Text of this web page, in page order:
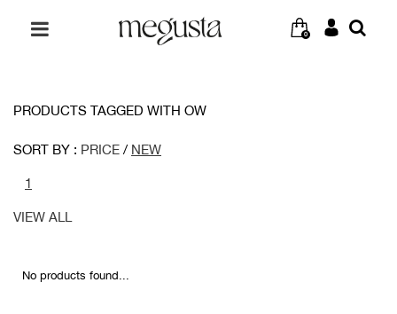
0
PRODUCTS TAGGED WITH OW
SORT BY : PRICE / NEW
1
VIEW ALL
No products found...